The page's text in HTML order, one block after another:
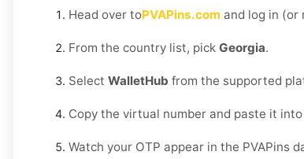
Head over toPVAPins.com and log in (or
From the country list, pick Georgia.
Select WalletHub from the supported
Copy the virtual number and paste it into
Watch your OTP appear in the PVAPins